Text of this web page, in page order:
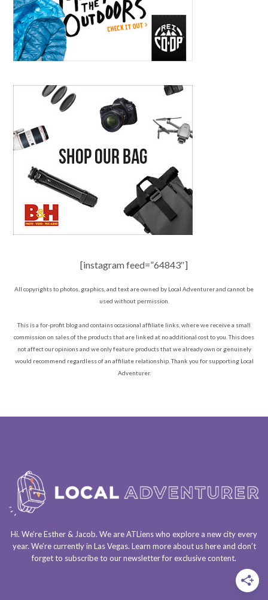
[instagram feed=”64843″]
All copyrights to photos, graphics, and text are owned by Local Adventurer and cannot be
used without permission.
This is a for-profit blog and contains occasional affiliate links, where we receive a small
commission on sales of the products that are linked at no additional cost to you. This does
not affect our opinions and we only feature products that we already own or genuinely
would recommend regardless of an affiliate relationship. Thank you for supporting Local
Adventurer.
Hi. We’re Esther & Jacob. We areATLienswho explore a new city every
year. We’re currently in Las Vegas. Learn more about ushereand don’t
forget to subscribe to our newsletterfor exclusive content.